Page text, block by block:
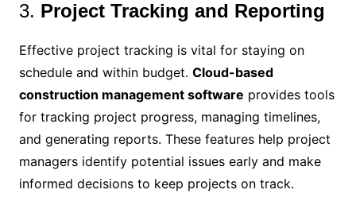
3. Project Tracking and Reporting
Effective project tracking is vital for staying on
schedule and within budget. Cloud-based
construction management software provides tools
for tracking project progress, managing timelines,
and generating reports. These features help project
managers identify potential issues early and make
informed decisions to keep projects on track.